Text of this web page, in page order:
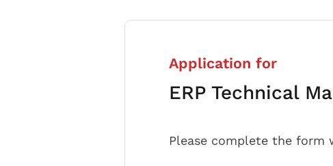
Application for
ERP Technical
Please complete the form